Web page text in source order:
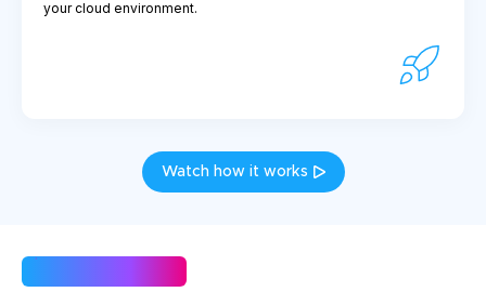
your cloud environment.
Watch how it works